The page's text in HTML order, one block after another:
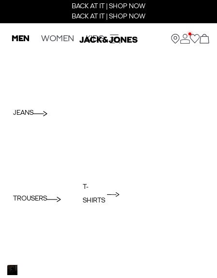
BACK AT IT | SHOP NOW
BACK AT IT | SHOP NOW
MEN WOMEN KIDS
JEANS
TROUSERS
T-
SHIRTS